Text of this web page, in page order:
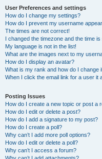
User Preferences and settings
How do I change my settings?
How do I prevent my username
The times are not correct!
I changed the timezone and the time is
My language is not in the list!
What are the images next to my
How do I display an avatar?
What is my rank and how do I change
When I click the email link for a user it
Posting Issues
How do I create a new topic or post a
How do I edit or delete a post?
How do I add a signature to my post?
How do I create a poll?
Why can’t I add more poll options?
How do I edit or delete a poll?
Why can’t I access a forum?